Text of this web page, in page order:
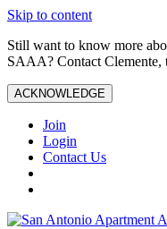
Skip to content
Still want to know more
SAAA? Contact Clemente,
ACKNOWLEDGE
Join
Login
Contact Us